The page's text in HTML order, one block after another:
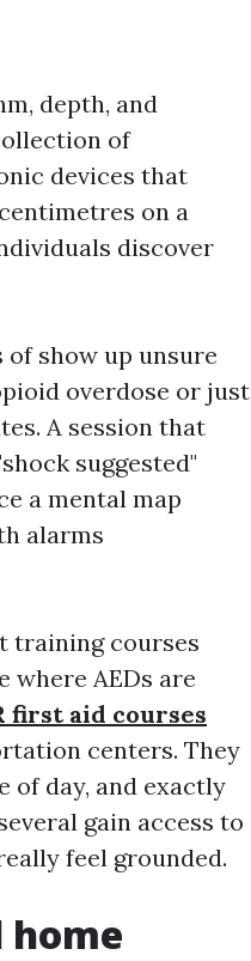
depth, and
of
devices that
on a
discover
show up unsure
overdose or just
A session that
suggested"
a mental map
alarms
training courses
AEDs are
first aid courses
centers. They
of day, and exactly
gain access to
feel grounded.
home